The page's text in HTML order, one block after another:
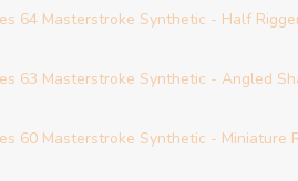
64 Masterstroke Synthetic - Half
63 Masterstroke Synthetic - Angled
60 Masterstroke Synthetic - Miniature